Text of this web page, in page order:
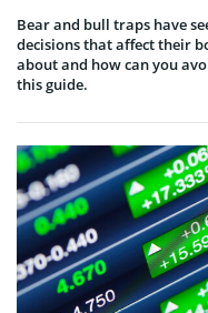
Bear and bull traps have
decisions that affect their
about and how can you
this guide.